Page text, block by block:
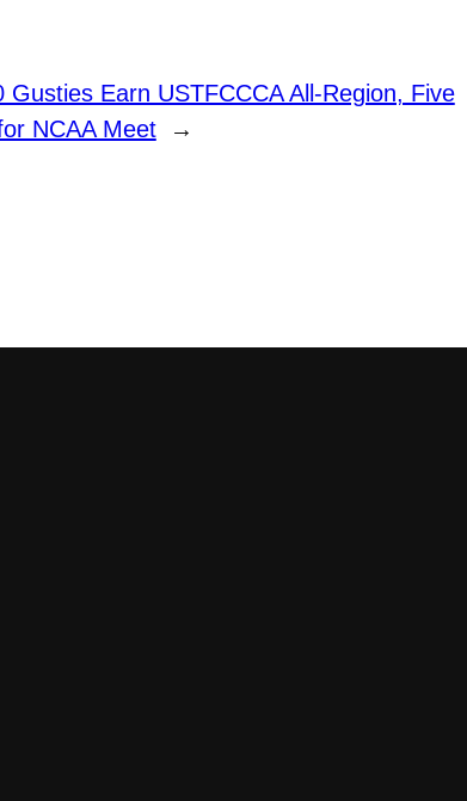
Gusties Earn USTFCCCA All-Region, Five
NCAA Meet
→